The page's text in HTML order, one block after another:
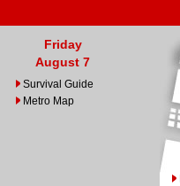
Friday
August 7
Survival Guide
Metro Map